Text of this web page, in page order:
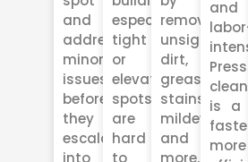
and
address
minor
issues
before
they
escalate
into
especially
tight
or
elevated
spots,
are
hard
to
removing
unsightly
dirt,
grease,
stains,
mildew,
and
more.
and
is a
more